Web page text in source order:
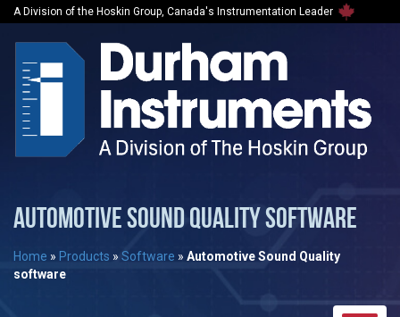
A Division of the Hoskin Group, Canada's Instrumentation Leader
AUTOMOTIVE SOUND QUALITY SOFTWARE
Home » Products » Software » Automotive Sound Quality
software